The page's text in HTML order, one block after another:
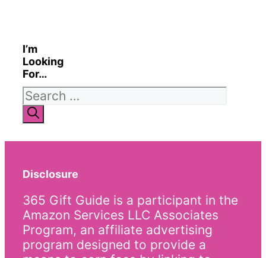
I’m
Looking
For…
Search
for:
Disclosure
365 Gift Guide is a participant in the
Amazon Services LLC Associates
Program, an affiliate advertising
program designed to provide a